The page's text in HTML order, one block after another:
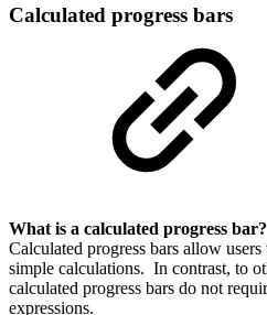
Calculated progress bars
What is a calculated progress bar?
Calculated progress bars allow
simple calculations. In contrast, to
calculated progress bars do not
expressions.